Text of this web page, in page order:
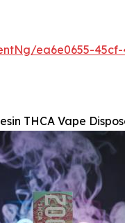
ea6e0655-45cf-
THCA Vape